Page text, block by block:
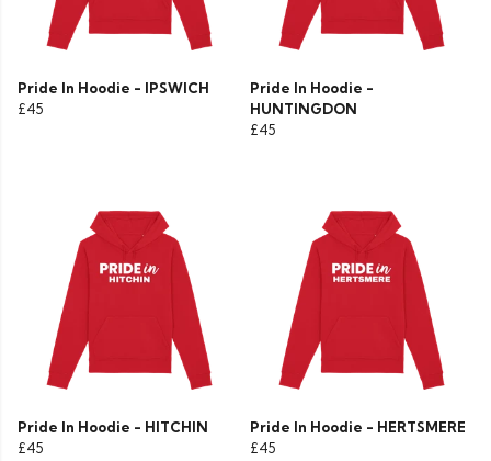
Pride In Hoodie - IPSWICH
£45
Pride In Hoodie -
HUNTINGDON
£45
Pride In Hoodie - HITCHIN
£45
Pride In Hoodie - HERTSMERE
£45